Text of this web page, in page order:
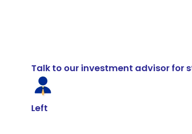
Talk to our investment advisor for
Left